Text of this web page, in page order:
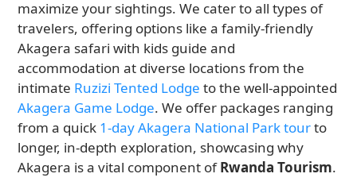
maximize your sightings. We cater to all types of
travelers, offering options like a family-friendly
Akagera safari with kids guide and
accommodation at diverse locations from the
intimate Ruzizi Tented Lodge to the well-appointed
Akagera Game Lodge. We offer packages ranging
from a quick 1-day Akagera National Park tourto
longer, in-depth exploration, showcasing why
Akagera is a vital component ofRwanda Tourism.